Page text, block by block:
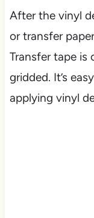
After the vinyl
or transfer
Transfer tape is
gridded. It’s
applying vinyl